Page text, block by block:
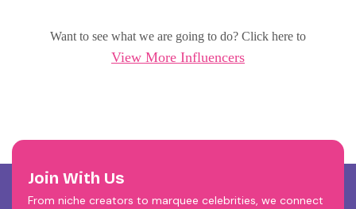
Want to see what we are going to do? Click here to
View More Influencers
Join With Us
From niche creators to marquee celebrities, we connect